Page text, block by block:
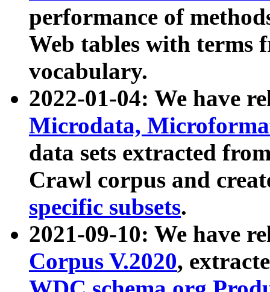
performance of
Web tables with terms
vocabulary.
2022-01-04: We have
Microdata,
data sets extracted
Crawl corpus and
specific subsets.
2021-09-10: We have
Corpus V.2020,